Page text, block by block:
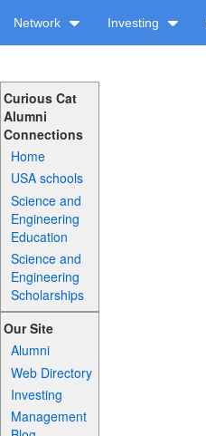
Network Investing
Curious Cat
Alumni
Connections
Home
USA schools
Science and
Engineering
Education
Science and
Engineering
Scholarships
Our Site
Alumni
Web Directory
Investing
Management